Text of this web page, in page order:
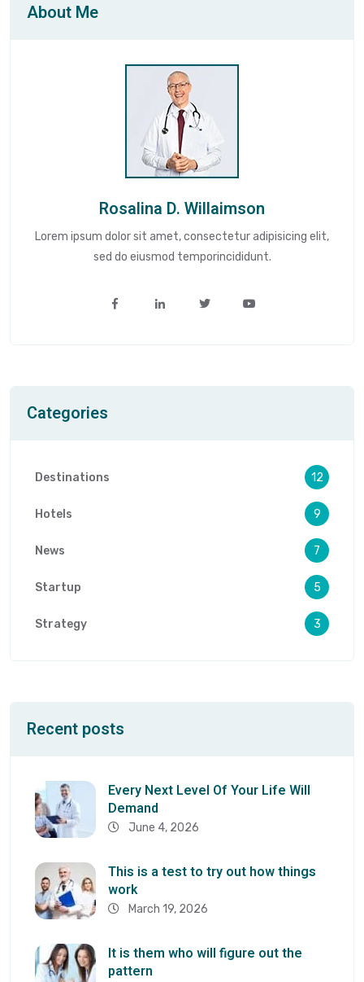
About Me
Rosalina D. Willaimson
Lorem ipsum dolor sit amet, consectetur adipisicing elit,
sed do eiusmod temporincididunt.
Categories
Destinations 12
Hotels 9
News 7
Startup 5
Strategy 3
Recent posts
Every Next Level Of Your Life Will
Demand
June 4, 2026
This is a test to try out how things
work
March 19, 2026
It is them who will figure out the
pattern